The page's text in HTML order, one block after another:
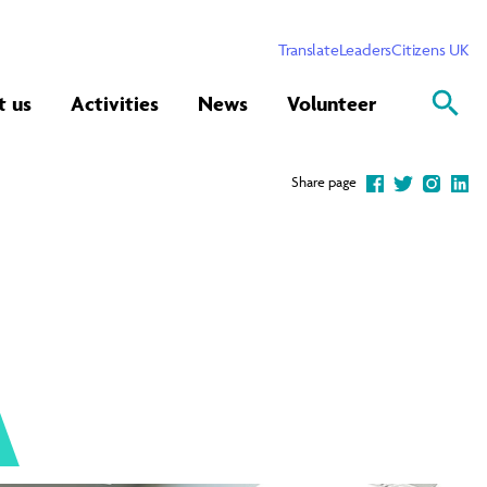
TranslateLeadersCitizens UK
us Activities News Volunteer
Share page